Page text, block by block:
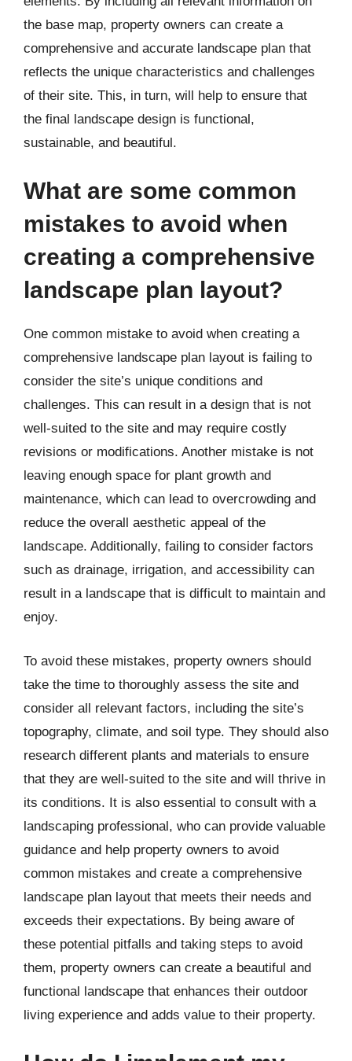
the base map, property owners can create a
comprehensive and accurate landscape plan that
reflects the unique characteristics and challenges
of their site. This, in turn, will help to ensure that
the final landscape design is functional,
sustainable, and beautiful.
What are some common
mistakes to avoid when
creating a comprehensive
landscape plan layout?
One common mistake to avoid when creating a
comprehensive landscape plan layout is failing to
consider the site’s unique conditions and
challenges. This can result in a design that is not
well-suited to the site and may require costly
revisions or modifications. Another mistake is not
leaving enough space for plant growth and
maintenance, which can lead to overcrowding and
reduce the overall aesthetic appeal of the
landscape. Additionally, failing to consider factors
such as drainage, irrigation, and accessibility can
result in a landscape that is difficult to maintain and
enjoy.
To avoid these mistakes, property owners should
take the time to thoroughly assess the site and
consider all relevant factors, including the site’s
topography, climate, and soil type. They should also
research different plants and materials to ensure
that they are well-suited to the site and will thrive in
its conditions. It is also essential to consult with a
landscaping professional, who can provide valuable
guidance and help property owners to avoid
common mistakes and create a comprehensive
landscape plan layout that meets their needs and
exceeds their expectations. By being aware of
these potential pitfalls and taking steps to avoid
them, property owners can create a beautiful and
functional landscape that enhances their outdoor
living experience and adds value to their property.